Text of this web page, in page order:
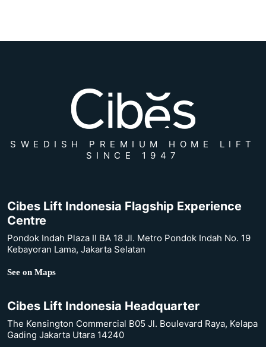
SWEDISH PREMIUM HOME LIFT
SINCE 1947
Cibes Lift Indonesia Flagship Experience
Centre
Pondok Indah Plaza II BA 18 Jl. Metro Pondok Indah No. 19
Kebayoran Lama, Jakarta Selatan
See on Maps
Cibes Lift Indonesia Headquarter
The Kensington Commercial B05 Jl. Boulevard Raya, Kelapa
Gading Jakarta Utara 14240